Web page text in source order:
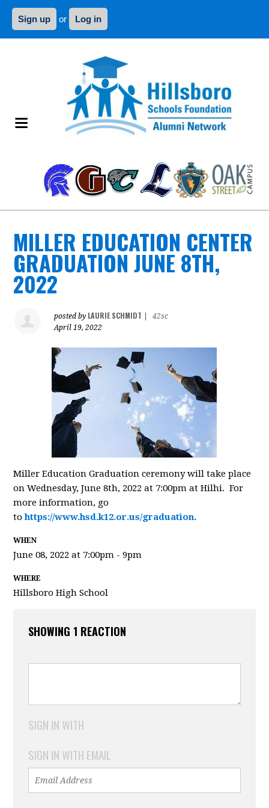
Sign up or Log in
MILLER EDUCATION CENTER
GRADUATION JUNE 8TH,
2022
posted by LAURIE SCHMIDT
42sc
April 19, 2022
Miller Education Graduation ceremony will take place
on Wednesday, June 8th, 2022 at 7:00pm at Hilhi. For
more information, go
tohttps://www.hsd.k12.or.us/graduation.
WHEN
June 08, 2022 at 7:00pm - 9pm
WHERE
Hillsboro High School
SHOWING 1 REACTION
SIGN IN WITH
SIGN IN WITH EMAIL